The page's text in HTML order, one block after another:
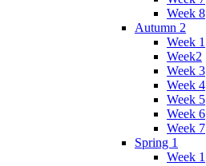
Week 8
Autumn 2
Week 1
Week2
Week 3
Week 4
Week 5
Week 6
Week 7
Spring 1
Week 1